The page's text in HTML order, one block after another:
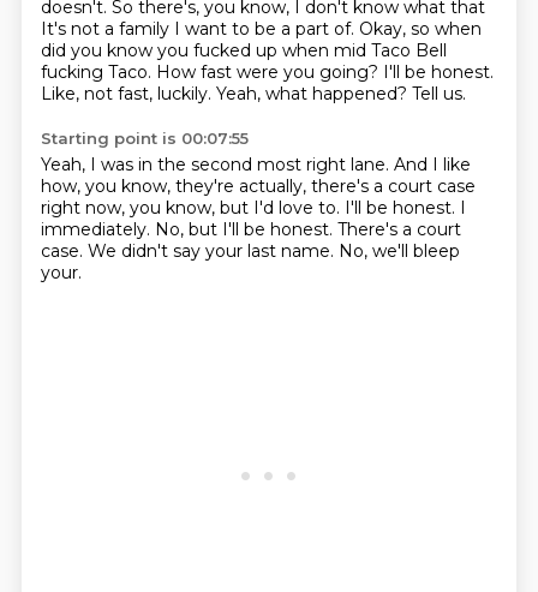
doesn't. So there's, you know, I don't know what that
It's not a family I want to be a part of. Okay, so when
did you know you fucked up when mid Taco Bell
fucking Taco. How fast were you going? I'll be honest.
Like, not fast, luckily. Yeah, what happened? Tell us.
Starting point is 00:07:55
Yeah, I was in the second most right lane. And I like
how, you know, they're actually, there's a court case
right now, you know, but I'd love to. I'll be honest. I
immediately. No, but I'll be honest. There's a court
case. We didn't say your last name. No, we'll bleep
your.